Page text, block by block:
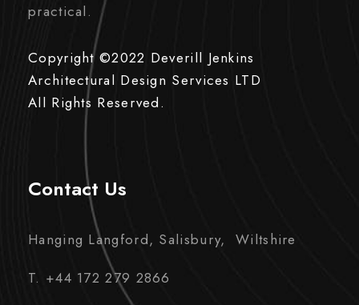
practical.
Copyright ©2022 Deverill Jenkins
Architectural Design Services LTD
All Rights Reserved.
Contact Us
Hanging Langford, Salisbury, Wiltshire
T. +44 172 279 2866